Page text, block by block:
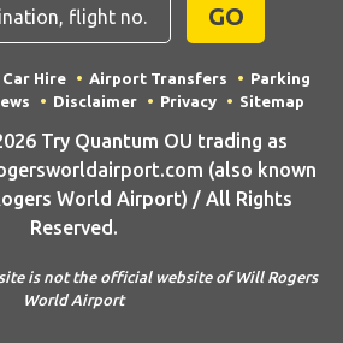
GO
Car Hire Airport Transfers
Parking
Disclaimer Privacy Sitemap
Try Quantum OU trading as
(also known
World Airport) / All Rights
Reserved.
is not the official website of Will Rogers
World Airport